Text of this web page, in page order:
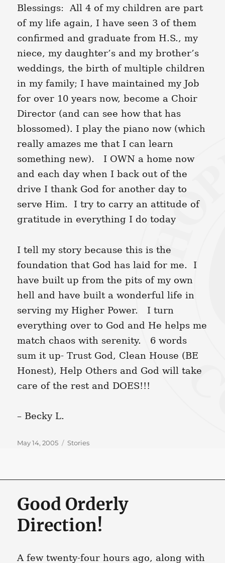
Blessings: All 4 of my children are part
of my life again, I have seen 3 of them
confirmed and graduate from H.S., my
niece, my daughter’s and my brother’s
weddings, the birth of multiple children
in my family; I have maintained my Job
for over 10 years now, become a Choir
Director (and can see how that has
blossomed). I play the piano now (which
really amazes me that I can learn
something new). I OWN a home now
and each day when I back out of the
drive I thank God for another day to
serve Him. I try to carry an attitude of
gratitude in everything I do today
I tell my story because this is the
foundation that God has laid for me. I
have built up from the pits of my own
hell and have built a wonderful life in
serving my Higher Power. I turn
everything over to God and He helps me
match chaos with serenity. 6 words
sum it up- Trust God, Clean House (BE
Honest), Help Others and God will take
care of the rest and DOES!!!
– Becky L.
Posted
May 14, 2005 Categories
Stories
Good Orderly
Direction!
A few twenty-four hours ago, along with